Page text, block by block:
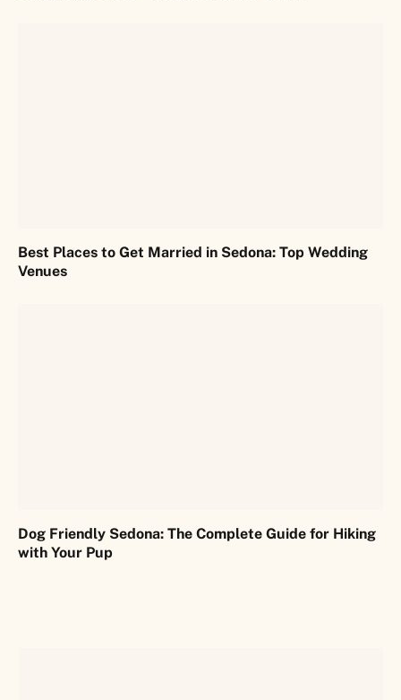
Best Places to Get Married in Sedona: Top Wedding
Venues
Dog Friendly Sedona: The Complete Guide for Hiking
with Your Pup